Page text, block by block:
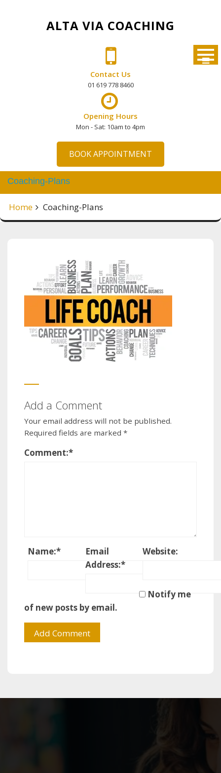
ALTA VIA COACHING
Contact Us
01 619 778 8460
Opening Hours
Mon - Sat: 10am to 4pm
BOOK APPOINTMENT
Coaching-Plans
Home Coaching-Plans
Add a Comment
Your email address will not be published.
Required fields are marked *
Comment:*
Name:*
Email
Address:*
Website:
Notify me
of new posts by email.